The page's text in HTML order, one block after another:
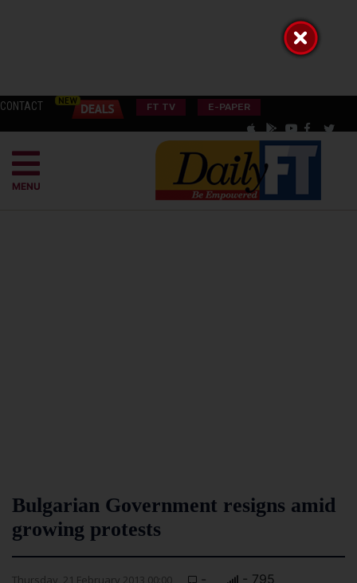
CONTACT FT TV E-PAPER
MENU
Bulgarian Government resigns amid
growing protests
Thursday, 21 February 2013 00:00 - - 795